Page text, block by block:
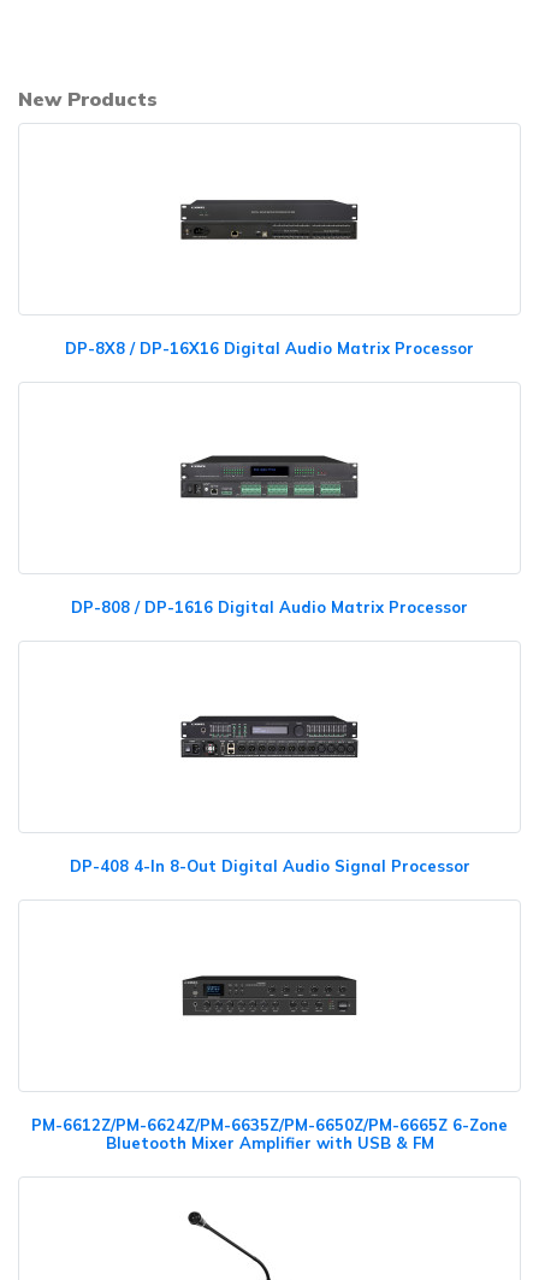
New Products
DP-8X8 / DP-16X16 Digital Audio Matrix Processor
DP-808 / DP-1616 Digital Audio Matrix Processor
DP-408 4-In 8-Out Digital Audio Signal Processor
PM-6612Z/PM-6624Z/PM-6635Z/PM-6650Z/PM-6665Z 6-Zone
Bluetooth Mixer Amplifier with USB & FM